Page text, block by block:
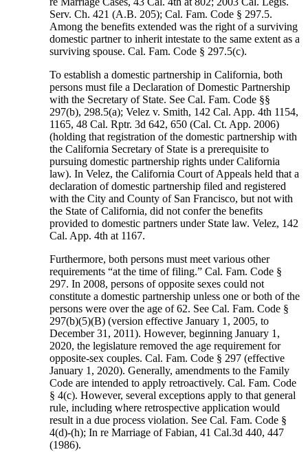
Serv. Ch. 421 (A.B. 205); Cal. Fam. Code § 297.5.
Among the benefits extended was the right of a surviving
domestic partner to inherit intestate to the same extent as a
surviving spouse. Cal. Fam. Code § 297.5(c).
To establish a domestic partnership in California, both
persons must file a Declaration of Domestic Partnership
with the Secretary of State. See Cal. Fam. Code §§
297(b), 298.5(a); Velez v. Smith, 142 Cal. App. 4th 1154,
1165, 48 Cal. Rptr. 3d 642, 650 (Cal. Ct. App. 2006)
(holding that registration of the domestic partnership with
the California Secretary of State is a prerequisite to
pursuing domestic partnership rights under California
law). In Velez, the California Court of Appeals held that a
declaration of domestic partnership filed and registered
with the City and County of San Francisco, but not with
the State of California, did not confer the benefits
provided to domestic partners under State law. Velez, 142
Cal. App. 4th at 1167.
Furthermore, both persons must meet various other
requirements “at the time of filing.” Cal. Fam. Code §
297. In 2008, persons of opposite sexes could not
constitute a domestic partnership unless one or both of the
persons were over the age of 62. See Cal. Fam. Code §
297(b)(5)(B) (version effective January 1, 2005, to
December 31, 2011). However, beginning January 1,
2020, the legislature removed the age requirement for
opposite-sex couples. Cal. Fam. Code § 297 (effective
January 1, 2020). Generally, amendments to the Family
Code are intended to apply retroactively. Cal. Fam. Code
§ 4(c). However, several exceptions apply to that general
rule, including where retrospective application would
result in a due process violation. See Cal. Fam. Code §
4(d)-(h); In re Marriage of Fabian, 41 Cal.3d 440, 447
(1986).